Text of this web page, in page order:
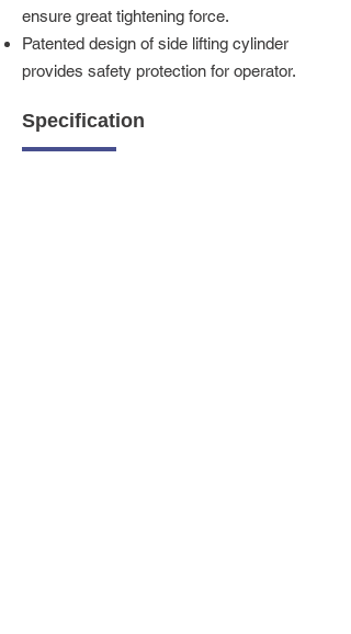
ensure great tightening force.
Patented design of side lifting cylinder
provides safety protection for operator.
Specification